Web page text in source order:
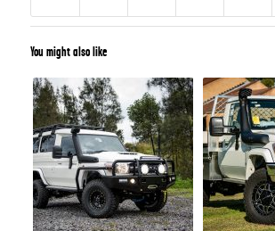
You might also like